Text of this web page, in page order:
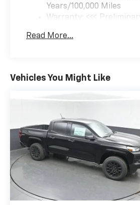
blend of power, capability, and
City, Dandridge, White Pine,
cities, including Kingsport,
Washington, Bradley County,
Hamilton County, Greene
County, Russellville, Grainger
County, Cocke County, Sevier
county, and many more. Price
includes $799 dealer added
Years/100,000 Miles
Warranty: <<<
Maintenance: First Visit:
Read More...
Vehicles You Might Like